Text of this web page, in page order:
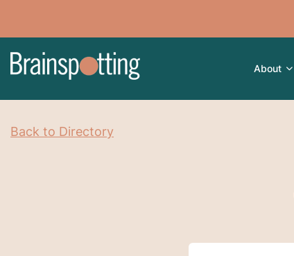
About
Back to Directory